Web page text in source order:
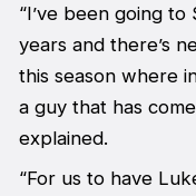
“I’ve been going
years and there’s
this season where
a guy that has
explained.
“For us to have